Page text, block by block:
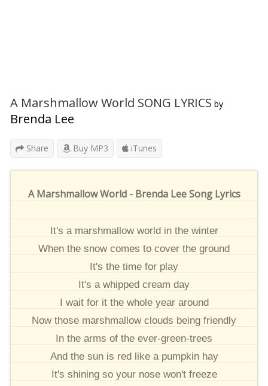
A Marshmallow World SONG LYRICS by
Brenda Lee
Share Buy MP3 iTunes
A Marshmallow World - Brenda Lee Song Lyrics
It's a marshmallow world in the winter
When the snow comes to cover the ground
It's the time for play
It's a whipped cream day
I wait for it the whole year around
Now those marshmallow clouds being friendly
In the arms of the ever-green-trees
And the sun is red like a pumpkin hay
It's shining so your nose won't freeze